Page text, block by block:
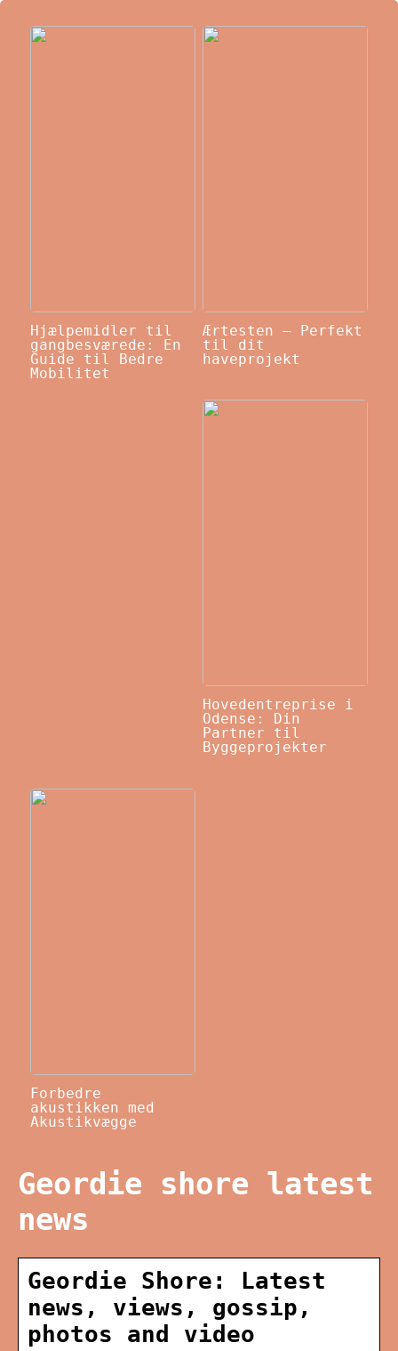
Hjælpemidler til
gangbesværede: En
Guide til Bedre
Mobilitet
Ærtesten – Perfekt
til dit
haveprojekt
Hovedentreprise i
Odense: Din
Partner til
Byggeprojekter
Forbedre
akustikken med
Akustikvægge
Geordie shore latest
news
Geordie Shore: Latest
news, views, gossip,
photos and video